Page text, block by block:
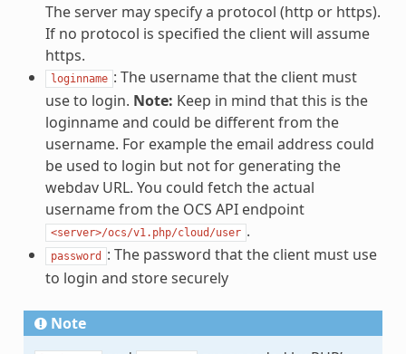
The server may specify a protocol (http or https).
If no protocol is specified the client will assume
https.
loginname : The username that the client must
use to login. Note: Keep in mind that this is the
loginname and could be different from the
username. For example the email address could
be used to login but not for generating the
webdav URL. You could fetch the actual
username from the OCS API endpoint
<server>/ocs/v1.php/cloud/user .
password
: The password that the client must use
to login and store securely
Note